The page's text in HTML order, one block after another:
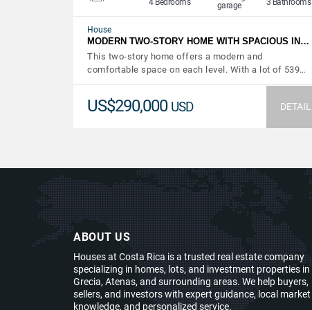
garage
House
MODERN TWO-STORY HOME WITH SPACIOUS IN…
This two-story home offers a modern and
comfortable space on each level. With a lot of 539…
US$290,000 USD DETAIL
ABOUT US
Houses at Costa Rica is a trusted real estate company
specializing in homes, lots, and investment properties in
Grecia, Atenas, and surrounding areas. We help buyers,
sellers, and investors with expert guidance, local market
knowledge, and personalized service.